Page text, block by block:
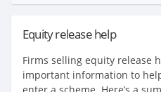
Equity release help
Firms selling equity release
important information to